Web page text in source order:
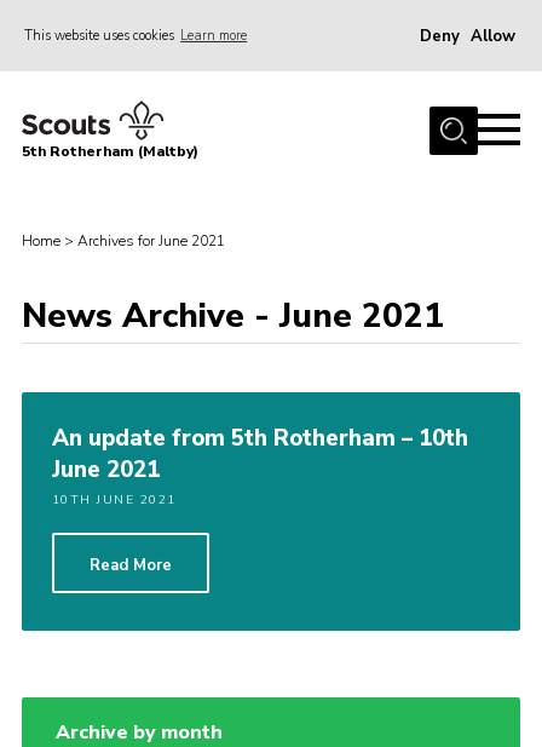
This website uses cookies Learn more Deny Allow
Home
Contact
Parents
Youth Programme
District Website
County Website
Join
5th Rotherham (Maltby)
Home > Archives for June 2021
News Archive - June 2021
An update from 5th Rotherham – 10th
June 2021
10TH JUNE 2021
Read More
Archive by month